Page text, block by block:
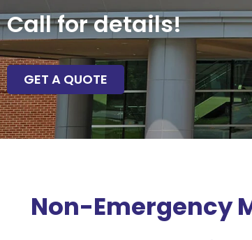
Call for details!
GET A QUOTE
Non-Emergency